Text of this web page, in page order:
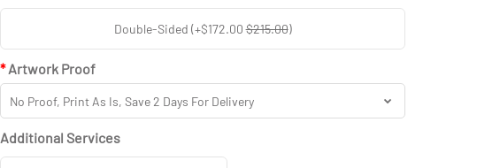
Double-Sided (+$172.00$215.00)
Artwork Proof
Additional Services